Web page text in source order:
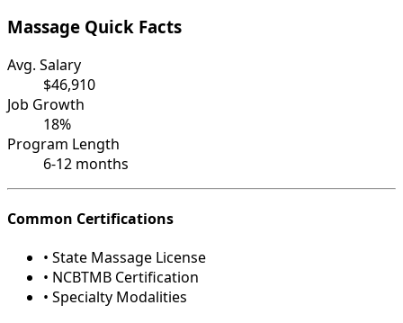
Massage Quick Facts
Avg. Salary
$46,910
Job Growth
18%
Program Length
6-12 months
Common Certifications
• State Massage License
• NCBTMB Certification
• Specialty Modalities